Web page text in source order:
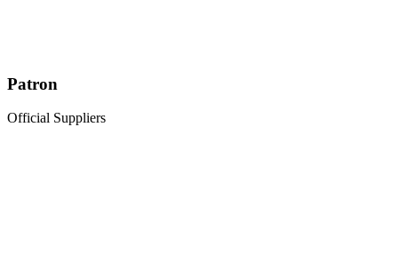
Patron
Official Suppliers